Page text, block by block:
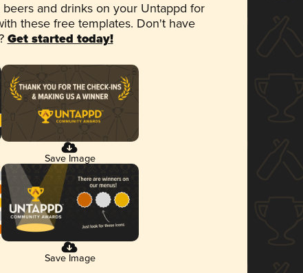
and drinks on your Untappd for
these free templates. Don't have
Get started today!
Save Image
Save Image